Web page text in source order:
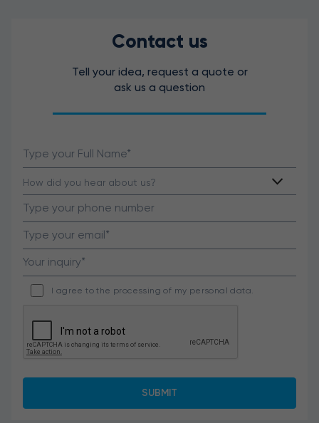
Contact us
Tell your idea, request a quote or
ask us a question
I agree to the processing of my personal data.